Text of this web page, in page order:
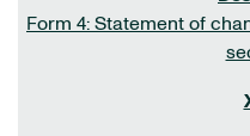
Form 4: Statement of